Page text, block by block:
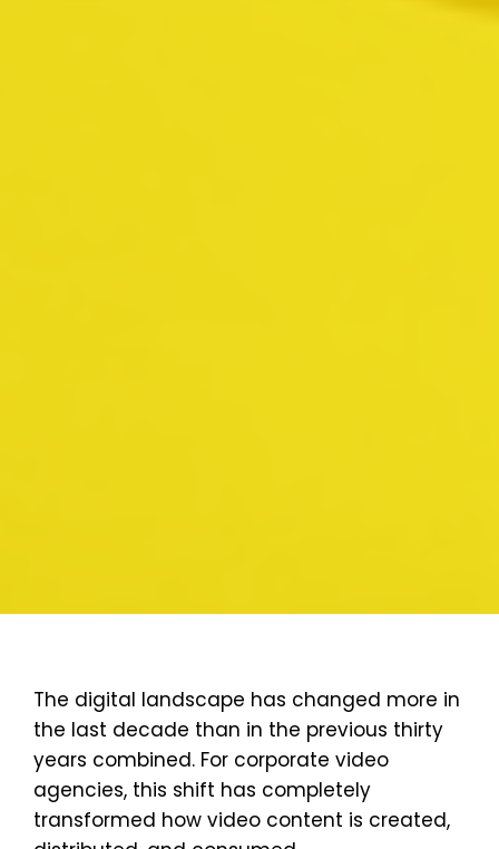
The digital landscape has changed more in
the last decade than in the previous thirty
years combined. For corporate video
agencies, this shift has completely
transformed how video content is created,